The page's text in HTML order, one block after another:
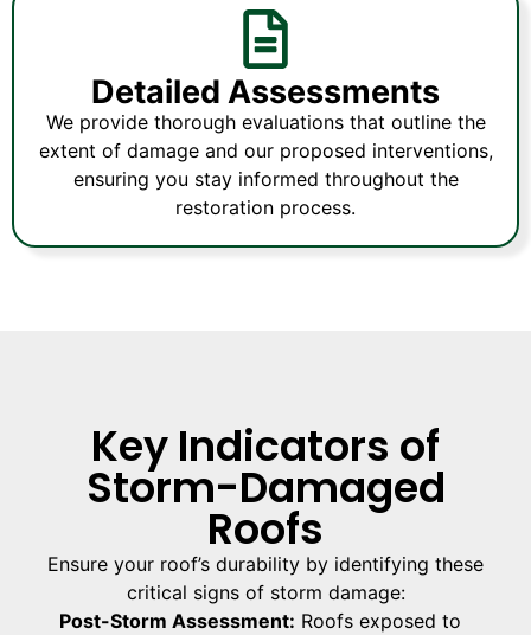
Detailed Assessments
We provide thorough evaluations that outline the
extent of damage and our proposed interventions,
ensuring you stay informed throughout the
restoration process.
Key Indicators of
Storm-Damaged
Roofs
Ensure your roof’s durability by identifying these
critical signs of storm damage:
Post-Storm Assessment: Roofs exposed to